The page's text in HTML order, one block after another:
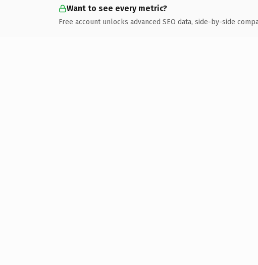
Want to see every metric?
Free account unlocks advanced SEO data, side-by-side